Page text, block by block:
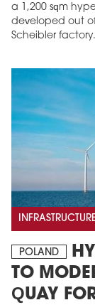
a 1,200 sqm
developed out
Scheibler factory.
POLAND
TO
QUAY